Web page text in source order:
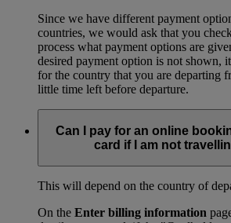
Since we have different payment
countries, we would ask that you
process what payment options are
desired payment option is not shown,
for the country that you are departing
little time left before departure.
Can I pay for an online
card if I am not
This will depend on the country of
On the Enter billing information